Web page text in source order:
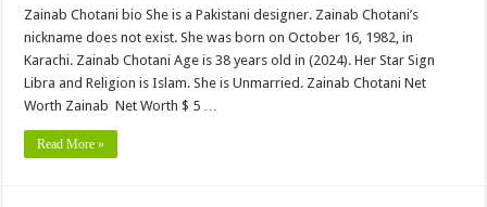
Zainab Chotani bio She is a Pakistani designer. Zainab Chotani’s
nickname does not exist. She was born on October 16, 1982, in
Karachi. Zainab Chotani Age is 38 years old in (2024). Her Star Sign
Libra and Religion is Islam. She is Unmarried. Zainab Chotani Net
Worth Zainab Net Worth $ 5 …
Read More »